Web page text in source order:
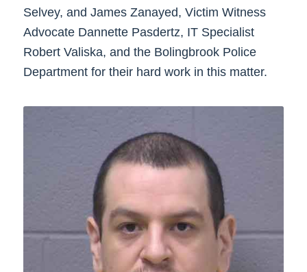
Selvey, and James Zanayed, Victim Witness
Advocate Dannette Pasdertz, IT Specialist
Robert Valiska, and the Bolingbrook Police
Department for their hard work in this matter.